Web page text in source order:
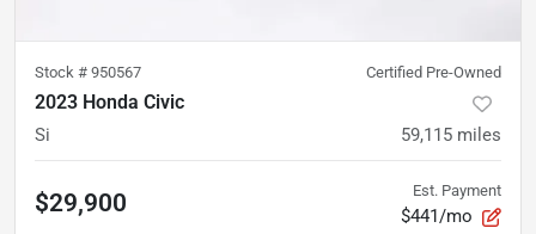
Stock # 950567 Certified Pre-Owned
2023 Honda Civic
Si 59,115 miles
$29,900 Est. Payment
$441/mo